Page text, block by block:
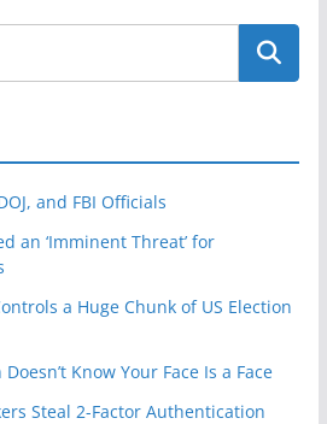
and FBI Officials
an ‘Imminent Threat’ for
a Huge Chunk of US Election
Know Your Face Is a Face
Steal 2-Factor Authentication